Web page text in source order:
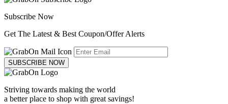
Subscribe Now
Get The Latest & Best Coupon/Offer Alerts
SUBSCRIBE NOW
Striving towards making the world
a better place to shop with great savings!